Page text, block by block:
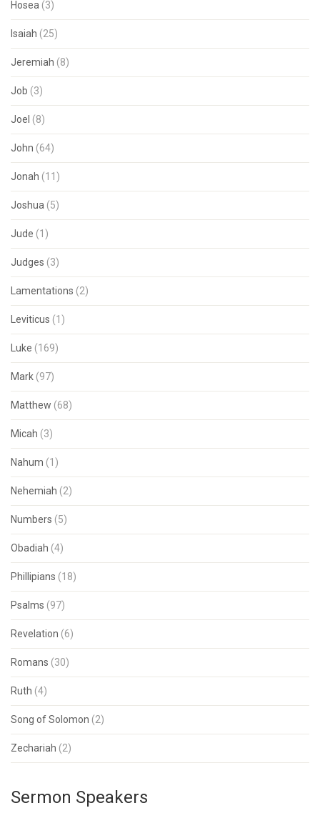
Hosea (3)
Isaiah (25)
Jeremiah (8)
Job (3)
Joel (8)
John (64)
Jonah (11)
Joshua (5)
Jude (1)
Judges (3)
Lamentations (2)
Leviticus (1)
Luke (169)
Mark (97)
Matthew (68)
Micah (3)
Nahum (1)
Nehemiah (2)
Numbers (5)
Obadiah (4)
Phillipians (18)
Psalms (97)
Revelation (6)
Romans (30)
Ruth (4)
Song of Solomon (2)
Zechariah (2)
Sermon Speakers